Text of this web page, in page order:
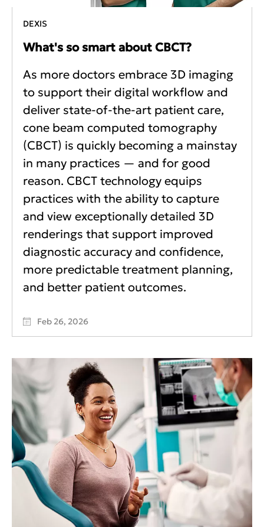
DEXIS
What's so smart about CBCT?
As more doctors embrace 3D imaging
to support their digital workflow and
deliver state-of-the-art patient care,
cone beam computed tomography
(CBCT) is quickly becoming a mainstay
in many practices — and for good
reason. CBCT technology equips
practices with the ability to capture
and view exceptionally detailed 3D
renderings that support improved
diagnostic accuracy and confidence,
more predictable treatment planning,
and better patient outcomes.
Feb 26, 2026